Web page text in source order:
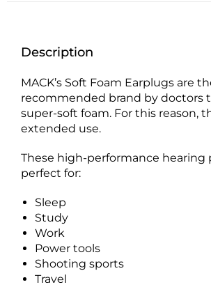
Description
MACK’s Soft Foam Earplugs are
recommended brand by doctors
super-soft foam. For this reason,
extended use.
These high-performance hearing
perfect for:
Sleep
Study
Work
Power tools
Shooting sports
Travel